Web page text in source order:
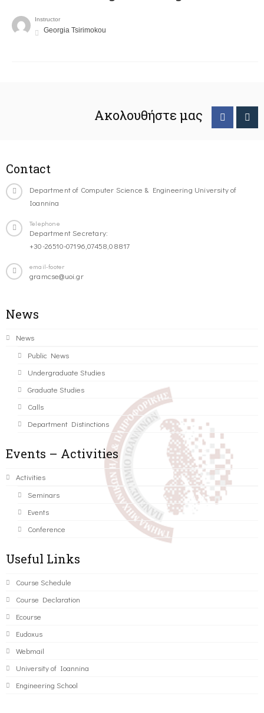
Instructor
Georgia Tsirimokou
Ακολουθήστε μας
Contact
Department of Computer Science & Engineering University of
Ioannina
Telephone
Department Secretary:
+30-26510-07196,07458,08817
email-footer
gramcse@uoi.gr
News
News
Public News
Undergraduate Studies
Graduate Studies
Calls
Department Distinctions
Events – Activities
Activities
Seminars
Events
Conference
Useful Links
Course Schedule
Course Declaration
Ecourse
Eudoxus
Webmail
University of Ioannina
Engineering School